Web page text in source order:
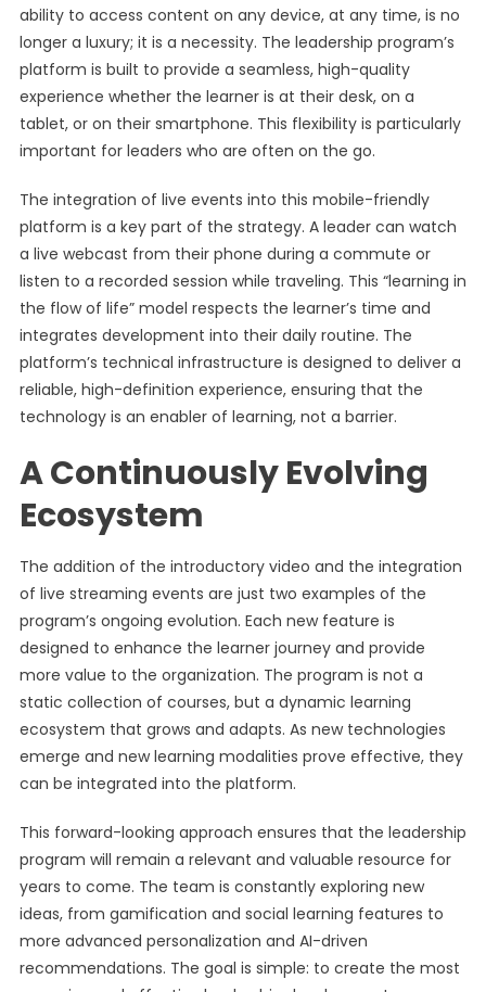
ability to access content on any device, at any time, is no
longer a luxury; it is a necessity. The leadership program’s
platform is built to provide a seamless, high-quality
experience whether the learner is at their desk, on a
tablet, or on their smartphone. This flexibility is particularly
important for leaders who are often on the go.
The integration of live events into this mobile-friendly
platform is a key part of the strategy. A leader can watch
a live webcast from their phone during a commute or
listen to a recorded session while traveling. This “learning in
the flow of life” model respects the learner’s time and
integrates development into their daily routine. The
platform’s technical infrastructure is designed to deliver a
reliable, high-definition experience, ensuring that the
technology is an enabler of learning, not a barrier.
A Continuously Evolving
Ecosystem
The addition of the introductory video and the integration
of live streaming events are just two examples of the
program’s ongoing evolution. Each new feature is
designed to enhance the learner journey and provide
more value to the organization. The program is not a
static collection of courses, but a dynamic learning
ecosystem that grows and adapts. As new technologies
emerge and new learning modalities prove effective, they
can be integrated into the platform.
This forward-looking approach ensures that the leadership
program will remain a relevant and valuable resource for
years to come. The team is constantly exploring new
ideas, from gamification and social learning features to
more advanced personalization and AI-driven
recommendations. The goal is simple: to create the most